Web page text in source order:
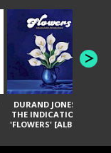
DURAND JONES &
THE INDICATIONS:
'FLOWERS' [ALBUM]